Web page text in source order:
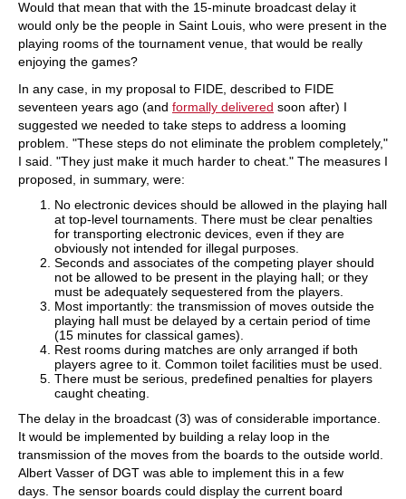
Would that mean that with the 15-minute broadcast delay it
would only be the people in Saint Louis, who were present in the
playing rooms of the tournament venue, that would be really
enjoying the games?
In any case, in my proposal to FIDE, described to FIDE
seventeen years ago (and formally delivered soon after) I
suggested we needed to take steps to address a looming
problem. "These steps do not eliminate the problem completely,"
I said. "They just make it much harder to cheat." The measures I
proposed, in summary, were:
No electronic devices should be allowed in the playing hall
at top-level tournaments. There must be clear penalties
for transporting electronic devices, even if they are
obviously not intended for illegal purposes.
Seconds and associates of the competing player should
not be allowed to be present in the playing hall; or they
must be adequately sequestered from the players.
Most importantly: the transmission of moves outside the
playing hall must be delayed by a certain period of time
(15 minutes for classical games).
Rest rooms during matches are only arranged if both
players agree to it. Common toilet facilities must be used.
There must be serious, predefined penalties for players
caught cheating.
The delay in the broadcast (3) was of considerable importance.
It would be implemented by building a relay loop in the
transmission of the moves from the boards to the outside world.
Albert Vasser of DGT was able to implement this in a few
days. The sensor boards could display the current board